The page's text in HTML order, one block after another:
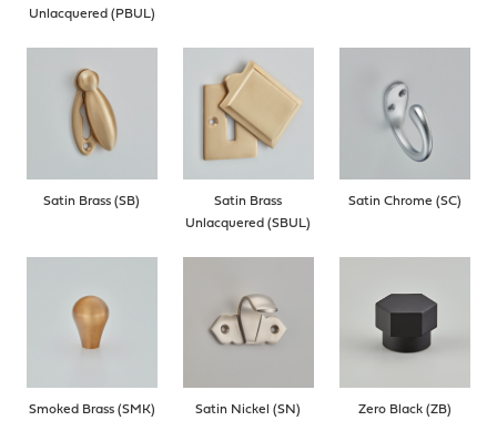
Unlacquered (PBUL)
Satin Brass (SB)
Satin Brass
Unlacquered (SBUL)
Satin Chrome (SC)
Smoked Brass (SMK) Satin Nickel (SN) Zero Black (ZB)